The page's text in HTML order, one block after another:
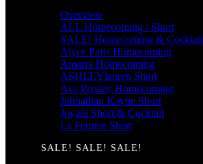
Overview
ALL Homecoming / Short
SALE! Homecoming & Cocktail
Alyce Paris Homecoming
Amarra Homecoming
ASHLEYlauren Short
Ava Presley Homecoming
Johnathan Kayne Short
Jovani Short & Cocktail
La Femme Short
SALE! SALE! SALE!